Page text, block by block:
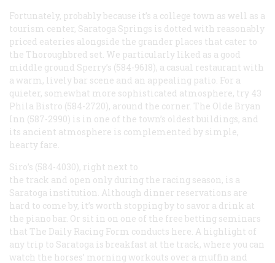
Fortunately, probably because it’s a college town as well as a
tourism center, Saratoga Springs is dotted with reasonably
priced eateries alongside the grander places that cater to
the Thoroughbred set. We particularly liked as a good
middle ground Sperry’s (584-9618), a casual restaurant with
a warm, lively bar scene and an appealing patio. For a
quieter, somewhat more sophisticated atmosphere, try 43
Phila Bistro (584-2720), around the corner. The Olde Bryan
Inn (587-2990) is in one of the town’s oldest buildings, and
its ancient atmosphere is complemented by simple,
hearty fare.
Siro’s (584-4030), right next to
the track and open only during the racing season, is a
Saratoga institution. Although dinner reservations are
hard to come by, it’s worth stopping by to savor a drink at
the piano bar. Or sit in on one of the free betting seminars
that The Daily Racing Form conducts here. A highlight of
any trip to Saratoga is breakfast at the track, where you can
watch the horses’ morning workouts over a muffin and